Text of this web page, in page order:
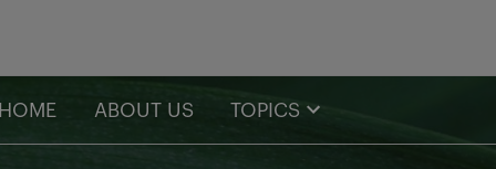
HOME ABOUT US TOPICS